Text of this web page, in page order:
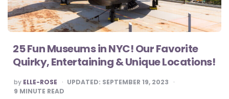
25 Fun Museums in NYC! Our Favorite
Quirky, Entertaining & Unique Locations!
POSTED
BY
by ELLE-ROSE UPDATED: SEPTEMBER 19, 2023
9 MINUTE READ